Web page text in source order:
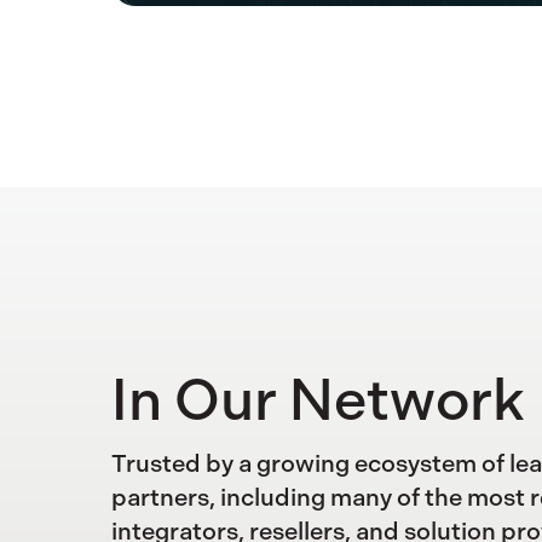
In Our Network
Trusted by a growing ecosystem of
partners, including many of the most
integrators, resellers, and solution